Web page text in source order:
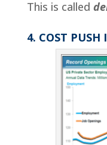
This is called
4. COST PUSH